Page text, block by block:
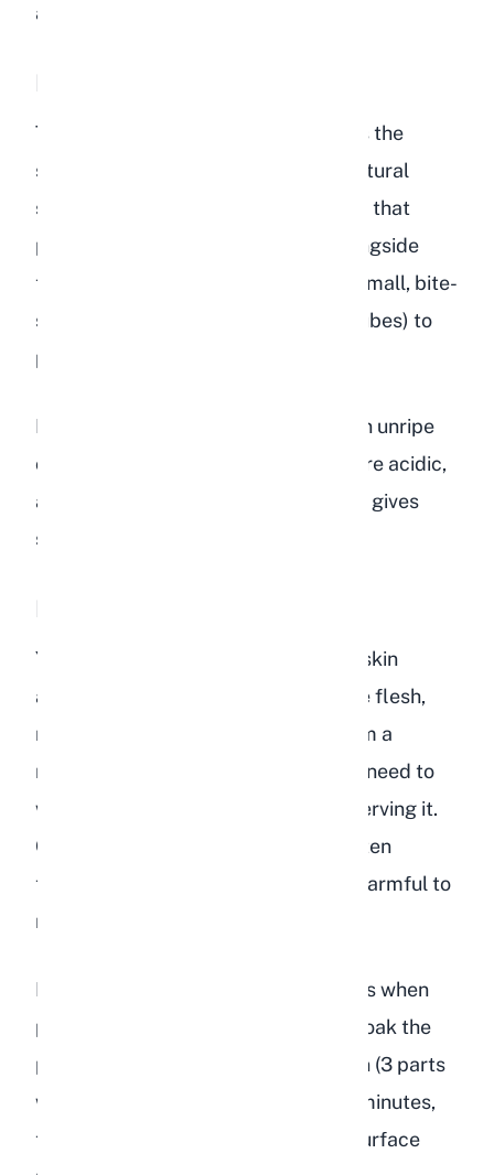
and cannot offer.
Peach Flesh
The soft, juicy flesh of a ripe peach is the
safest part for rabbits. It contains natural
sugars, water, vitamins, and minerals that
provide a small nutritional boost alongside
their regular diet. Cut the flesh into small, bite-
sized pieces (roughly 1 centimeter cubes) to
prevent choking.
I always use ripe peaches rather than unripe
ones. Unripe peaches are harder, more acidic,
and less palatable. A ripe peach that gives
slightly when pressed is ideal.
Peach Skin
Yes, rabbits can eat peach skin. The skin
actually contains more fiber than the flesh,
making it a slightly better option from a
nutritional standpoint. However, you need to
wash the peach thoroughly before serving it.
Commercially grown peaches are often
treated with pesticides that can be harmful to
rabbits.
I recommend buying organic peaches when
possible. If organic is not available, soak the
peach in a water and vinegar solution (3 parts
water to 1 part white vinegar) for 10 minutes,
then rinse well. This removes most surface